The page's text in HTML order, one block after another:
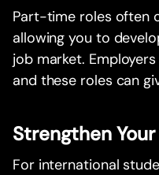
Part-time roles often
allowing you to
job market.
and these roles can
Strengthen
For international